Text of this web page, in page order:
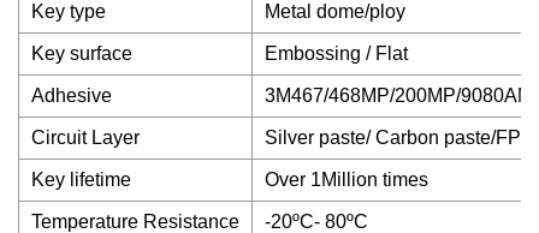
Key type Metal dome/ploy
Key surface Embossing / Flat
Adhesive 3M467/468MP/200MP/
Circuit Layer Silver paste/ Carbon paste/
Key lifetime Over 1Million times
Temperature Resistance -20ºC- 80ºC